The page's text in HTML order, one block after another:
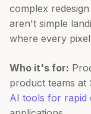
complex
aren't simple
where every
Who it's for:
product teams at
AI tools for rapid